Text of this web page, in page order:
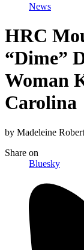
News
HRC
“Dime”
Woman
Carolina
by Madeleine
Share on
Bluesky